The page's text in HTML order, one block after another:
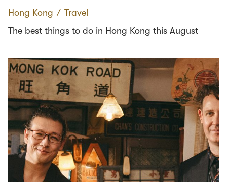
Hong Kong ∕ Travel
The best things to do in Hong Kong this August